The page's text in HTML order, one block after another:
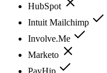
HubSpot
Intuit Mailchimp
Involve.Me
Marketo
PayHip